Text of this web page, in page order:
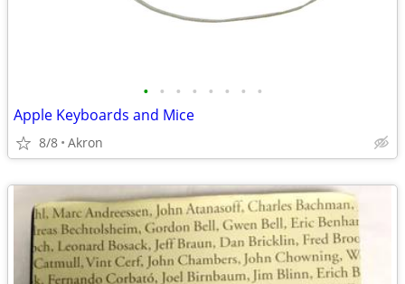
• • • • • • • •
Apple Keyboards and Mice
8/8 Akron